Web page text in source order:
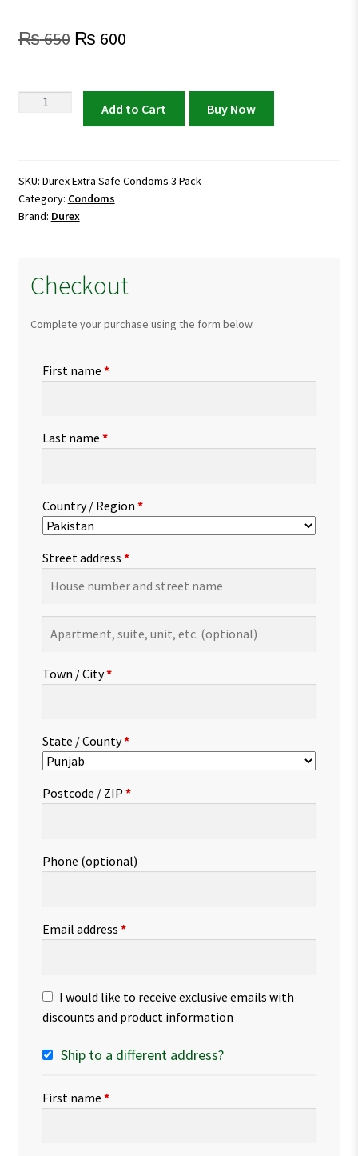
₨650 Original
was:
₨ 650.
₨ 600Current
is:
₨ 600.
Durex
3
Pack
quantity
Add to Cart Buy Now
SKU: Durex Extra Safe Condoms 3 Pack
Category: Condoms
Brand: Durex
Checkout
Complete your purchase using the form below.
First name *
Last name *
Country / Region *
Street address *
suite,
etc.(optional)
Town / City*
State / County*
Postcode / ZIP *
Phone (optional)
Email address *
I would like to receive exclusive emails with
discounts and product information
Ship to a different address?
First name *